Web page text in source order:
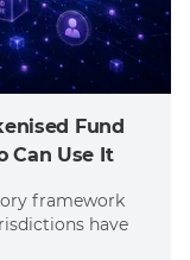
Fund
Can Use It
framework
have